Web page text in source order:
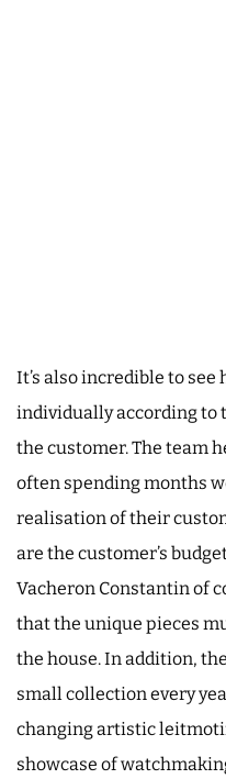
It’s also incredible to see
individually according to
the customer. The team
often spending months
realisation of their
are the customer’s
Vacheron Constantin of
that the unique pieces
the house. In addition,
small collection every
changing artistic
showcase of